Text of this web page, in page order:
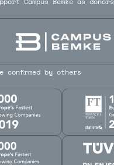
confirmed by others